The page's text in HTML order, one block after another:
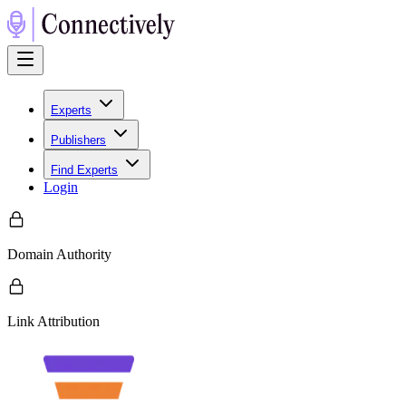
Experts
Publishers
Find Experts
Login
Domain Authority
Link Attribution